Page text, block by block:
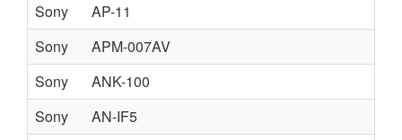
Sony
AP-11
Sony
APM-007AV
Sony
ANK-100
Sony
AN-IF5